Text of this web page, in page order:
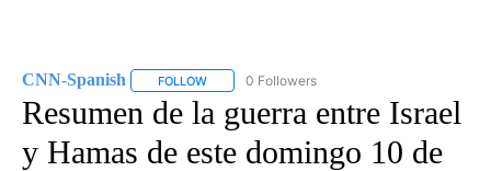
CNN-Spanish FOLLOW FOLLOW "CNN-SPANISH" TO RECEIVE
0 Followers
Resumen de la guerra entre Israel
y Hamas de este domingo 10 de